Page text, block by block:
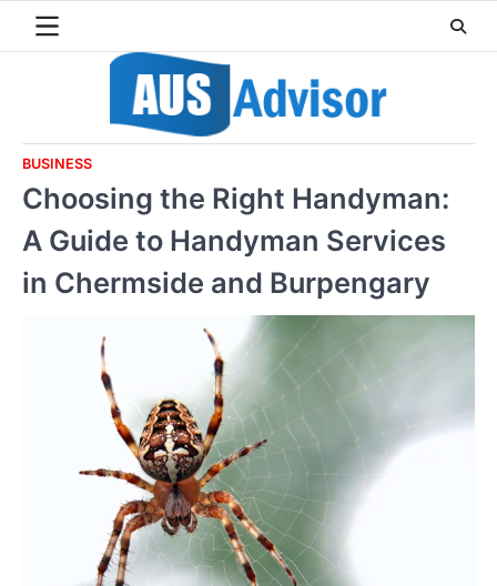
BUSINESS
Choosing the Right Handyman:
A Guide to Handyman Services
in Chermside and Burpengary